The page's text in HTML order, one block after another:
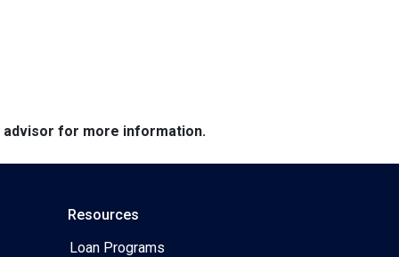
advisor for more information.
Resources
Loan Programs